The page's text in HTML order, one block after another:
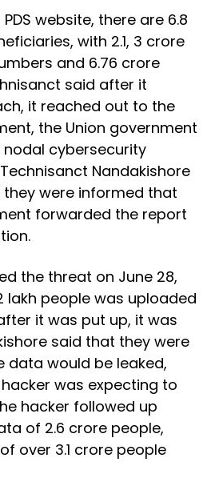
website, there are 6.8
with 2.1, 3 crore
and 6.76 crore
said after it
it reached out to the
the Union government
nodal cybersecurity
Nandakishore
were informed that
forwarded the report
the threat on June 28,
people was uploaded
it was put up, it was
said that they were
data would be leaked,
was expecting to
hacker followed up
of 2.6 crore people,
over 3.1 crore people